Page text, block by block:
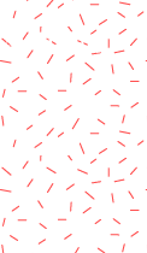
About Us